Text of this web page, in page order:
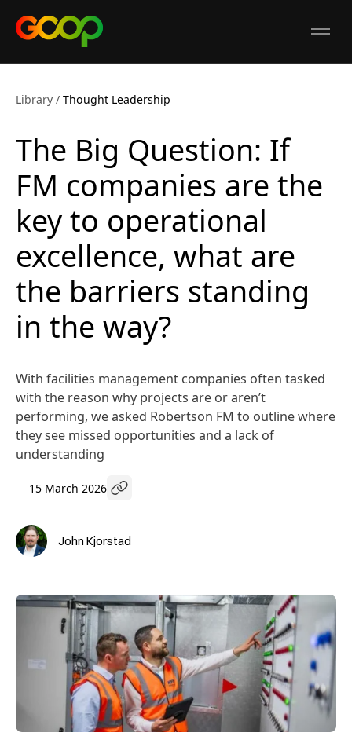
GCOP
Library / Thought Leadership
The Big Question: If
FM companies are the
key to operational
excellence, what are
the barriers standing
in the way?
With facilities management companies often tasked
with the reason why projects are or aren’t
performing, we asked Robertson FM to outline where
they see missed opportunities and a lack of
understanding
15 March 2026
John Kjorstad